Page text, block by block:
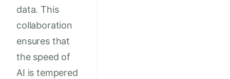
data. This
collaboration
ensures that
the speed of
AI is tempered